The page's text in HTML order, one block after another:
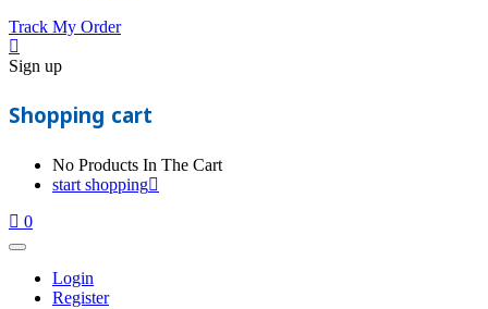
Track My Order
Sign up
Shopping cart
No Products In The Cart
start shopping
0
Login
Register